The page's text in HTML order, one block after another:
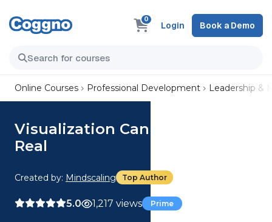
0
Login Book a Demo
Online Courses Professional Development Leadership &
Visualization Can Make Dreams
Real
Created by: Mindscaling Top Author
5.0 1,217 views Prime